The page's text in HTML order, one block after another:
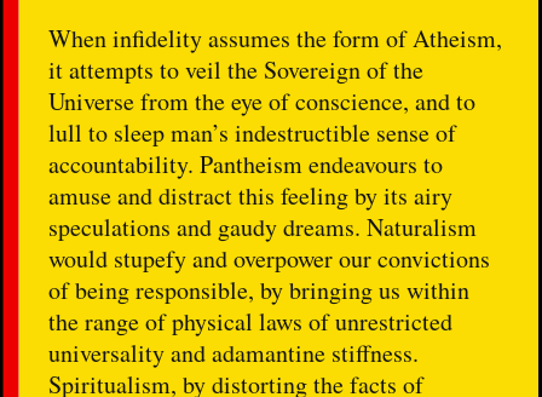
When infidelity assumes the form of Atheism,
it attempts to veil the Sovereign of the
Universe from the eye of conscience, and to
lull to sleep man’s indestructible sense of
accountability. Pantheism endeavours to
amuse and distract this feeling by its airy
speculations and gaudy dreams. Naturalism
would stupefy and overpower our convictions
of being responsible, by bringing us within
the range of physical laws of unrestricted
universality and adamantine stiffness.
Spiritualism, by distorting the facts of